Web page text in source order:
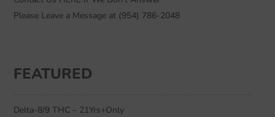
Please Leave a Message at (954) 786-2048
FEATURED
Delta-8/9 THC – 21Yrs+Only